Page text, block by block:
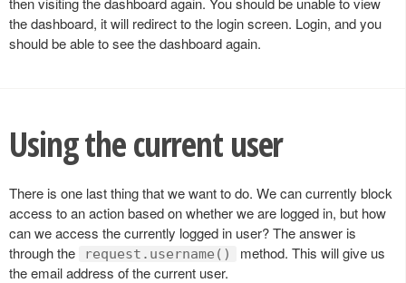
the dashboard, it will redirect to the login screen. Login, and you
should be able to see the dashboard again.
Using the current user
There is one last thing that we want to do. We can currently block
access to an action based on whether we are logged in, but how
can we access the currently logged in user? The answer is
through the
request.username()
method. This will give us
the email address of the current user.